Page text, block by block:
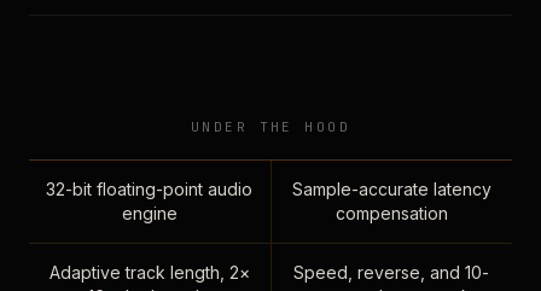
UNDER THE HOOD
32-bit floating-point audio
engine
Sample-accurate latency
compensation
Adaptive track length, 2×
Speed, reverse, and 10-